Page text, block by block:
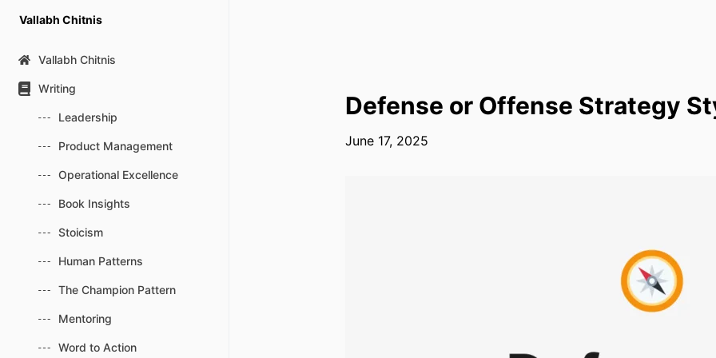
content
Vallabh Chitnis
Vallabh Chitnis
Writing
Leadership
Product Management
Operational Excellence
Book Insights
Stoicism
Human Patterns
The Champion Pattern
Mentoring
Word to Action
Defense or Offense Strategy
June 17, 2025